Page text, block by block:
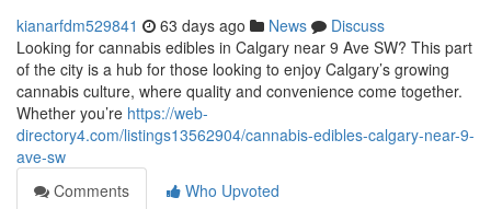
kianarfdm529841 63 days ago News
Discuss
Looking for cannabis edibles in Calgary near 9 Ave SW? This part
of the city is a hub for those looking to enjoy Calgary’s growing
cannabis culture, where quality and convenience come together.
Whether you’re https://web-
directory4.com/listings13562904/cannabis-edibles-calgary-near-9-
ave-sw
Comments
Who Upvoted